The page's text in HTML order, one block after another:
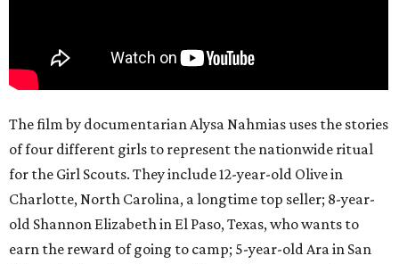
The film by documentarian Alysa Nahmias uses the stories
of four different girls to represent the nationwide ritual
for the Girl Scouts. They include 12-year-old Olive in
Charlotte, North Carolina, a longtime top seller; 8-year-
old Shannon Elizabeth in El Paso, Texas, who wants to
earn the reward of going to camp; 5-year-old Ara in San